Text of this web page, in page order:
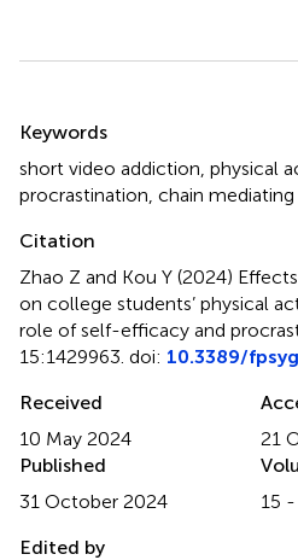
Keywords
short video addiction physical
procrastination chain mediating
Citation
Zhao Z and Kou Y (2024)
on college students’ physical
role of self-efficacy and
15:1429963. doi: 10.3389/
Received
10 May 2024
21
Published
31 October 2024
15
Edited by